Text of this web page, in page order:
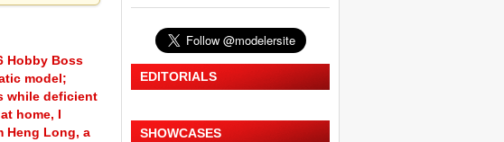
Hobby Boss
model;
while deficient
home, I
Heng Long, a
EDITORIALS
SHOWCASES